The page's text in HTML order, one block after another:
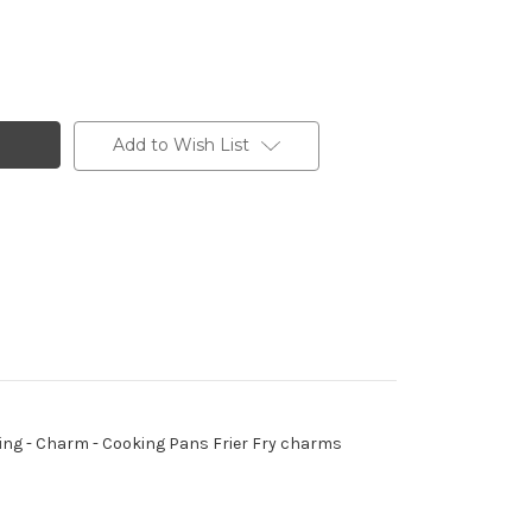
Add to Wish List
- Charm - Cooking Pans Frier Fry charms